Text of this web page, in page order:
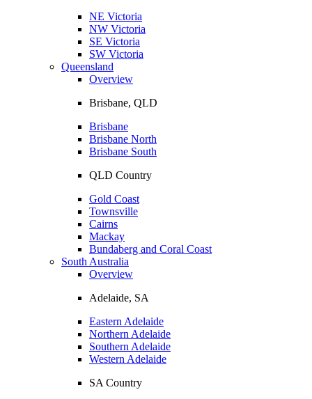
NE Victoria
NW Victoria
SE Victoria
SW Victoria
Queensland
Overview
Brisbane, QLD
Brisbane
Brisbane North
Brisbane South
QLD Country
Gold Coast
Townsville
Cairns
Mackay
Bundaberg and Coral Coast
South Australia
Overview
Adelaide, SA
Eastern Adelaide
Northern Adelaide
Southern Adelaide
Western Adelaide
SA Country